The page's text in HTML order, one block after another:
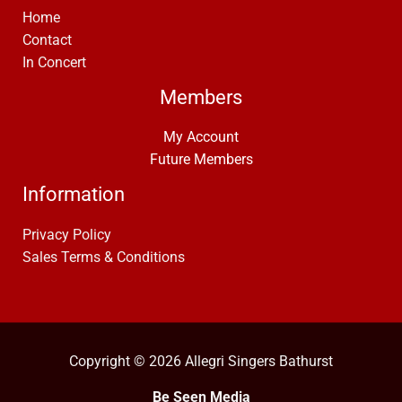
Home
Contact
In Concert
Members
My Account
Future Members
Information
Privacy Policy
Sales Terms & Conditions
Copyright © 2026 Allegri Singers Bathurst
Be Seen Media